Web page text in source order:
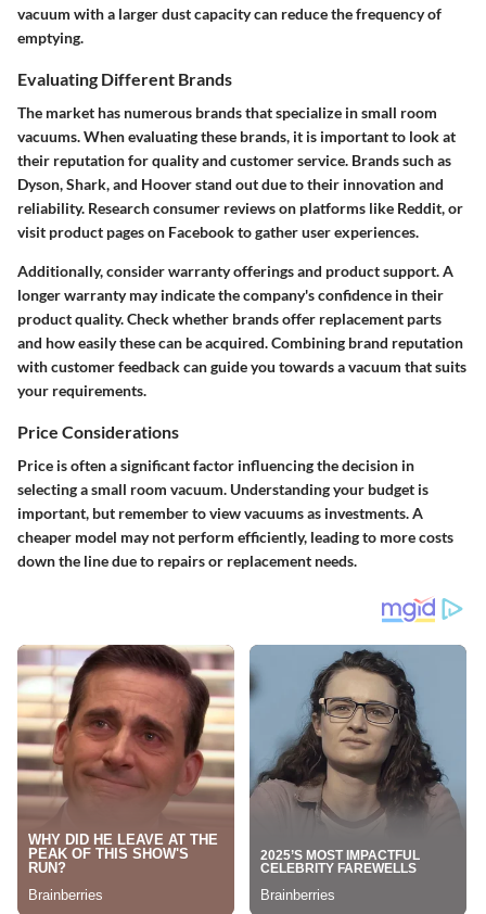
vacuum with a larger dust capacity can reduce the frequency of
emptying.
Evaluating Different Brands
The market has numerous brands that specialize in small room
vacuums. When evaluating these brands, it is important to look at
their reputation for quality and customer service. Brands such as
Dyson, Shark, and Hoover stand out due to their innovation and
reliability. Research consumer reviews on platforms like Reddit, or
visit product pages on Facebook to gather user experiences.
Additionally, consider warranty offerings and product support. A
longer warranty may indicate the company's confidence in their
product quality. Check whether brands offer replacement parts
and how easily these can be acquired. Combining brand reputation
with customer feedback can guide you towards a vacuum that suits
your requirements.
Price Considerations
Price is often a significant factor influencing the decision in
selecting a small room vacuum. Understanding your budget is
important, but remember to view vacuums as investments. A
cheaper model may not perform efficiently, leading to more costs
down the line due to repairs or replacement needs.